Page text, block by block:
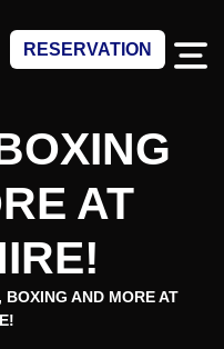
RESERVATION
AT
BOXING AND MORE AT